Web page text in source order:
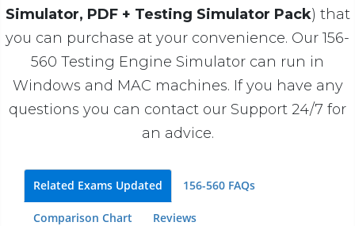
Simulator, PDF + Testing Simulator Pack) that
you can purchase at your convenience. Our 156-
560 Testing Engine Simulator can run in
Windows and MAC machines. If you have any
questions you can contact our Support 24/7 for
an advice.
Related Exams Updated 156-560 FAQs
Comparison Chart Reviews